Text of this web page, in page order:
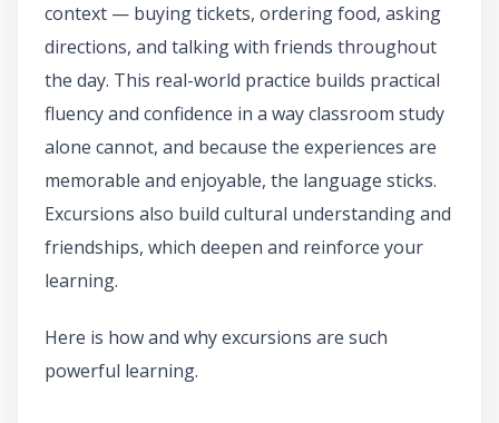
context — buying tickets, ordering food, asking
directions, and talking with friends throughout
the day. This real-world practice builds practical
fluency and confidence in a way classroom study
alone cannot, and because the experiences are
memorable and enjoyable, the language sticks.
Excursions also build cultural understanding and
friendships, which deepen and reinforce your
learning.
Here is how and why excursions are such
powerful learning.